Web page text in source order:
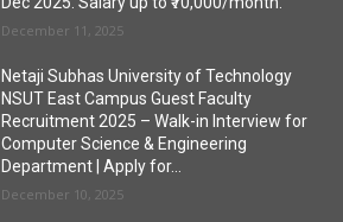
December 11, 2025
Netaji Subhas University of Technology
NSUT East Campus Guest Faculty
Recruitment 2025 – Walk-in Interview for
Computer Science & Engineering
Department | Apply for...
December 10, 2025